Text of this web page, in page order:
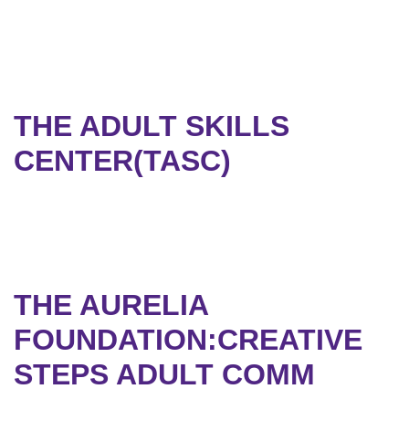
THE ADULT SKILLS
CENTER(TASC)
THE AURELIA
FOUNDATION:CREATIVE
STEPS ADULT COMM